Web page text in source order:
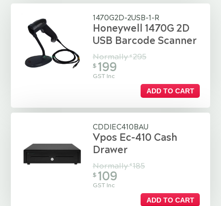
1470G2D-2USB-1-R
Honeywell 1470G 2D
USB Barcode Scanner
Normally$ 295
$ 199
GST Inc
ADD TO CART
CDDIEC410BAU
Vpos Ec-410 Cash
Drawer
Normally$ 185
$ 109
GST Inc
ADD TO CART